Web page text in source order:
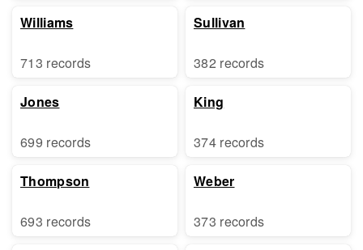
Williams
713 records
Jones
699 records
Thompson
693 records
Sullivan
382 records
King
374 records
Weber
373 records